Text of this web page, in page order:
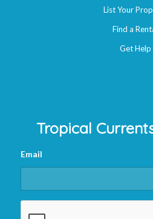
List Your
Find a
Get Help
Tropical
Email